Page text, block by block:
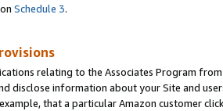
Schedule 3.
relating to the Associates Program
disclose information about your Site and
that a particular Amazon customer